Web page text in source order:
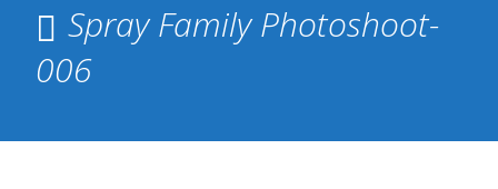
Spray Family Photoshoot-
006